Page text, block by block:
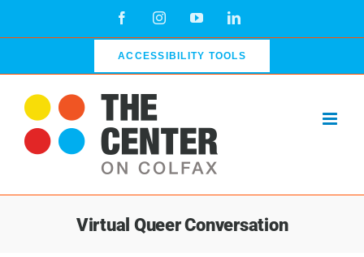
FacebookInstagramYouTubeLinkedIn
ACCESSIBILITY TOOLS
Virtual Queer Conversation